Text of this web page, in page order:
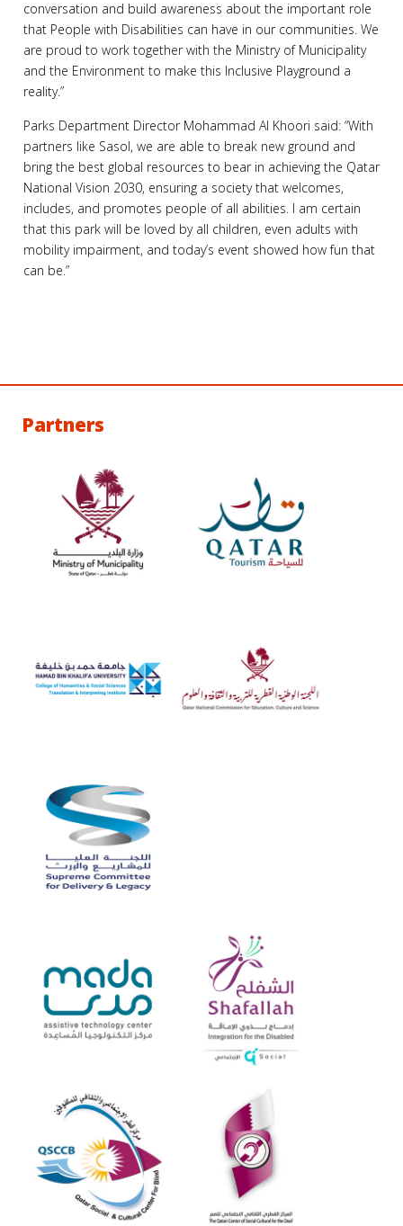
conversation and build awareness about the important role
that People with Disabilities can have in our communities. We
are proud to work together with the Ministry of Municipality
and the Environment to make this Inclusive Playground a
reality.”
Parks Department Director Mohammad Al Khoori said: “With
partners like Sasol, we are able to break new ground and
bring the best global resources to bear in achieving the Qatar
National Vision 2030, ensuring a society that welcomes,
includes, and promotes people of all abilities. I am certain
that this park will be loved by all children, even adults with
mobility impairment, and today’s event showed how fun that
can be.”
Partners